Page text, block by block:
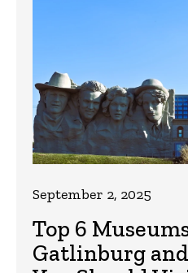
Top 6
Gatlinburg
September 2, 2025